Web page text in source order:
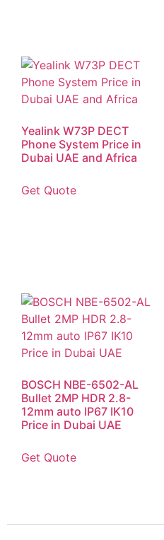
Yealink W73P DECT
Phone System Price in
Dubai UAE and Africa
Get Quote
BOSCH NBE-6502-AL
Bullet 2MP HDR 2.8-
12mm auto IP67 IK10
Price in Dubai UAE
Get Quote